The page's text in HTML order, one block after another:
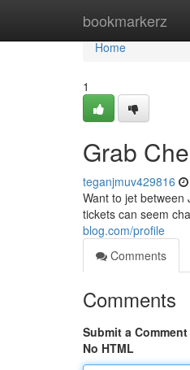
bookmarkerz
Home
Home
1
Grab
teganjmuv429816
Want to jet
tickets can seem
blog.com/profile
Comments
Comments
Submit a Comment
No HTML